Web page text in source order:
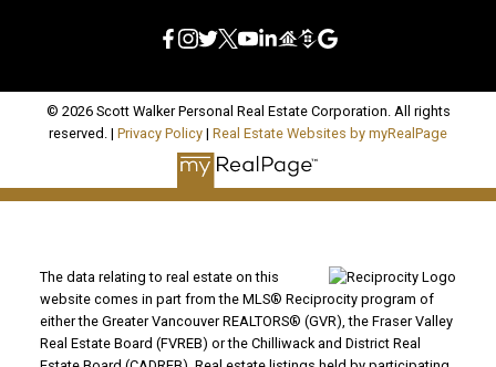
© 2026 Scott Walker Personal Real Estate Corporation. All rights
reserved. | Privacy Policy | Real Estate Websites by myRealPage
The data relating to real estate on this
website comes in part from the MLS® Reciprocity program of
either the Greater Vancouver REALTORS® (GVR), the Fraser Valley
Real Estate Board (FVREB) or the Chilliwack and District Real